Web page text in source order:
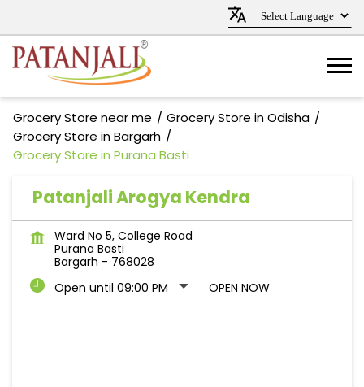
Grocery Store near me
Grocery Store in Odisha
Grocery Store in Bargarh
Grocery Store in Purana Basti
Patanjali Arogya Kendra
Ward No 5, College Road
Purana Basti
Bargarh - 768028
Open until 09:00 PM
OPEN NOW